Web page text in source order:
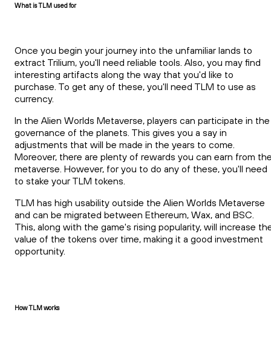
What is TLM used for
Once you begin your journey into the unfamiliar lands to
extract Trilium, you'll need reliable tools. Also, you may find
interesting artifacts along the way that you'd like to
purchase. To get any of these, you'll need TLM to use as
currency.
In the Alien Worlds Metaverse, players can participate in the
governance of the planets. This gives you a say in
adjustments that will be made in the years to come.
Moreover, there are plenty of rewards you can earn from
metaverse. However, for you to do any of these, you'll need
to stake your TLM tokens.
TLM has high usability outside the Alien Worlds Metaverse
and can be migrated between Ethereum, Wax, and BSC.
This, along with the game's rising popularity, will increase
value of the tokens over time, making it a good investment
opportunity.
How TLM works